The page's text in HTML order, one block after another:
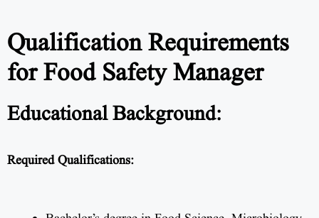
Qualification Requirements
for Food Safety Manager
Educational Background:
Required Qualifications: